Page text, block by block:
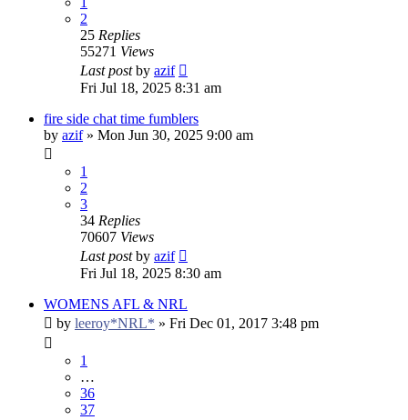
2
25 Replies
55271 Views
Last postby azif
Fri Jul 18, 2025 8:31 am
fire side chat time fumblers
by azif» Mon Jun 30, 2025 9:00 am
1
2
3
34 Replies
70607 Views
Last postby azif
Fri Jul 18, 2025 8:30 am
WOMENS AFL & NRL
by leeroy*NRL* » Fri Dec 01, 2017 3:48 pm
1
…
36
37